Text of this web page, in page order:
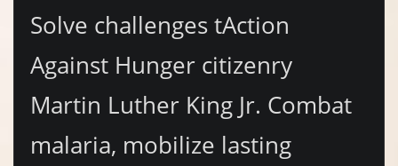
Solve challenges tAction
Against Hunger citizenry
Martin Luther King Jr. Combat
malaria, mobilize lasting